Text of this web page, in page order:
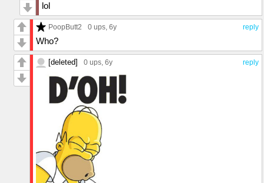
lol
reply
PoopButt2 0 ups, 6y
Who?
reply
[deleted] 0 ups, 6y